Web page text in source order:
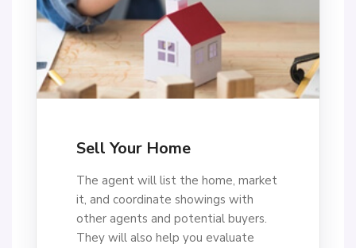
Sell Your Home
The agent will list the home, market
it, and coordinate showings with
other agents and potential buyers.
They will also help you evaluate